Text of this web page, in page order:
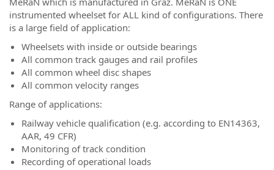
instrumented wheelset for ALL kind of configurations. There
is a large field of application:
Wheelsets with inside or outside bearings
All common track gauges and rail profiles
All common wheel disc shapes
All common velocity ranges
Range of applications:
Railway vehicle qualification (e.g. according to EN14363,
AAR, 49 CFR)
Monitoring of track condition
Recording of operational loads